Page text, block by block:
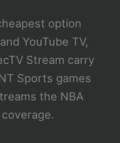
option
YouTube TV,
Stream carry
Sports games
the NBA